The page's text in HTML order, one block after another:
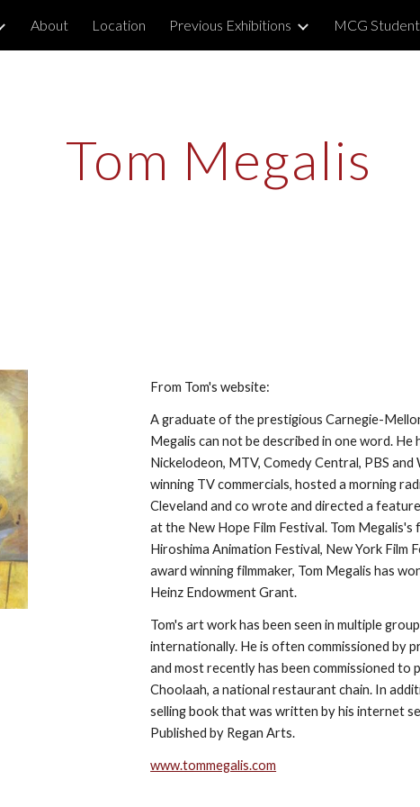
Skip to main content Skip to
About Location Previous Exhibitions MCG
Tom Megalis
From Tom's website:
A graduate of the prestigious Carnegie-
Megalis can not be described in one word.
Nickelodeon, MTV, Comedy Central, PBS
winning TV commercials, hosted a morning
Cleveland and co wrote and directed a
at the New Hope Film Festival. Tom Megalis's
Hiroshima Animation Festival, New York Film
award winning filmmaker, Tom Megalis has
Heinz Endowment Grant.
Tom's art work has been seen in multiple
internationally. He is often commissioned by
and most recently has been commissioned to
Choolaah, a national restaurant chain. In
selling book that was written by his internet
Published by Regan Arts.
www.tommegalis.com